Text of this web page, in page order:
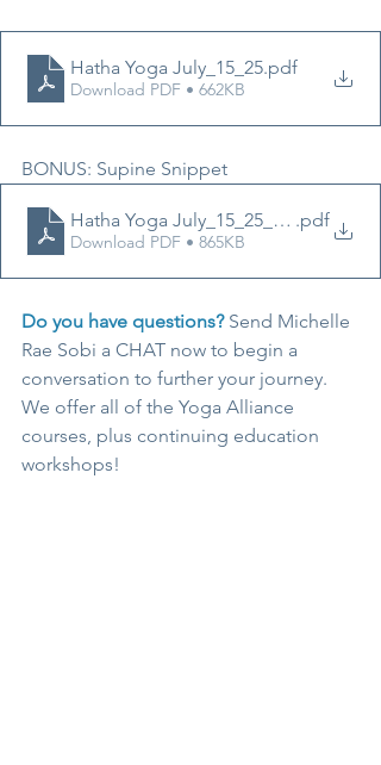
Hatha Yoga July_15_25.pdf
Download PDF • 662KB
BONUS: Supine Snippet
Hatha Yoga July_15_25_Supine
.pdf
Download PDF • 865KB
Do you have questions? Send Michelle
Rae Sobi a CHAT now to begin a
conversation to further your journey.
We offer all of the Yoga Alliance
courses, plus continuing education
workshops!